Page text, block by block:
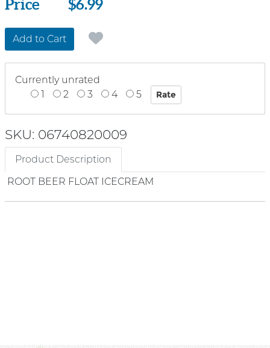
Price
Price $6.99
Add to Cart
Currently unrated
1
2 3 4 5
SKU: 06740820009
Product Description
ROOT BEER FLOAT ICECREAM